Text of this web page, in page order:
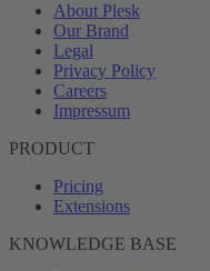
About Plesk
Our Brand
Legal
Privacy Policy
Careers
Impressum
PRODUCT
Pricing
Extensions
KNOWLEDGE BASE